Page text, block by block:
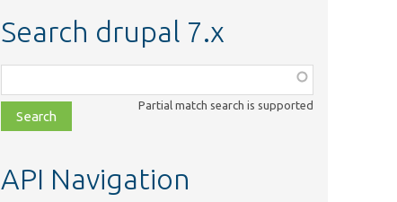
Search drupal 7.x
class,
file,
topic,
Partial match search is supported
API Navigation